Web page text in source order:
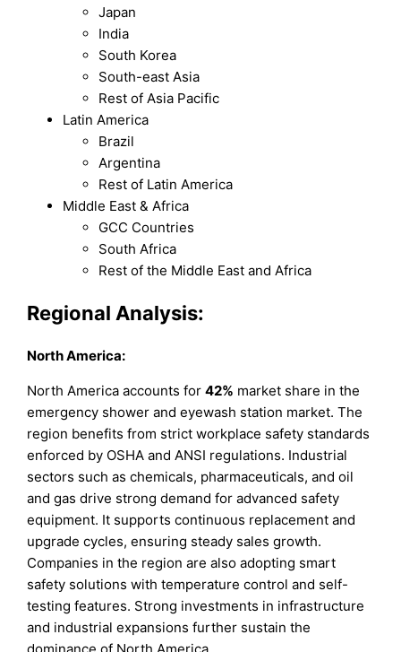
Japan
India
South Korea
South-east Asia
Rest of Asia Pacific
Latin America
Brazil
Argentina
Rest of Latin America
Middle East & Africa
GCC Countries
South Africa
Rest of the Middle East and Africa
Regional Analysis:
North America:
North America accounts for42% market share in the
emergency shower and eyewash station market. The
region benefits from strict workplace safety standards
enforced by OSHA and ANSI regulations. Industrial
sectors such as chemicals, pharmaceuticals, and oil
and gas drive strong demand for advanced safety
equipment. It supports continuous replacement and
upgrade cycles, ensuring steady sales growth.
Companies in the region are also adopting smart
safety solutions with temperature control and self-
testing features. Strong investments in infrastructure
and industrial expansions further sustain the